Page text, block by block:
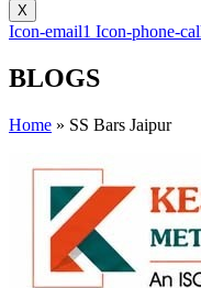
X
Icon-email1 Icon-phone-
BLOGS
Home » SS Bars Jaipur